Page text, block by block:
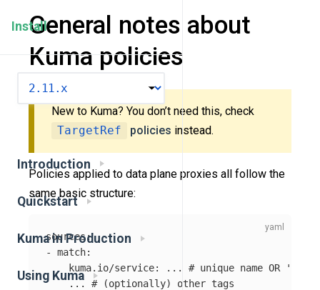
Install
Introduction
Quickstart
Kuma in Production
Using Kuma
General notes about
Kuma policies
New to Kuma? You don’t need this, check
TargetRef
policies instead.
Policies applied to data plane proxies all follow the
same basic structure:
sources:
-
match:
kuma.io/service: ...
# unique name OR '*'
...
# (optionally) other tags